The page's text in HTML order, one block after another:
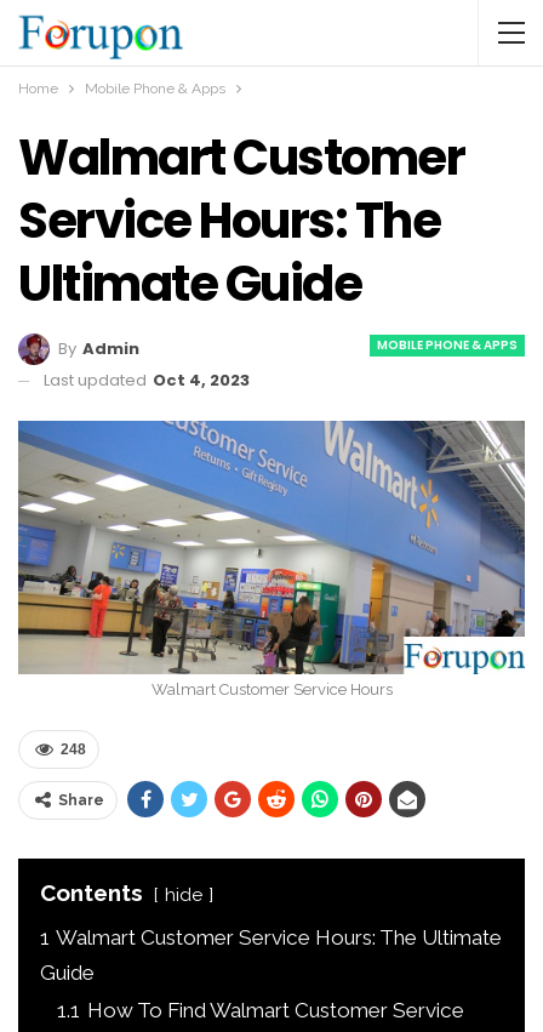
Home Mobile Phone & Apps
Walmart Customer
Service Hours: The
Ultimate Guide
MOBILE PHONE & APPS
By Admin
Last updated Oct 4, 2023
Walmart Customer Service Hours
248
Share
Contents hide
1 Walmart Customer Service Hours: The Ultimate
Guide
1.1 How To Find Walmart Customer Service